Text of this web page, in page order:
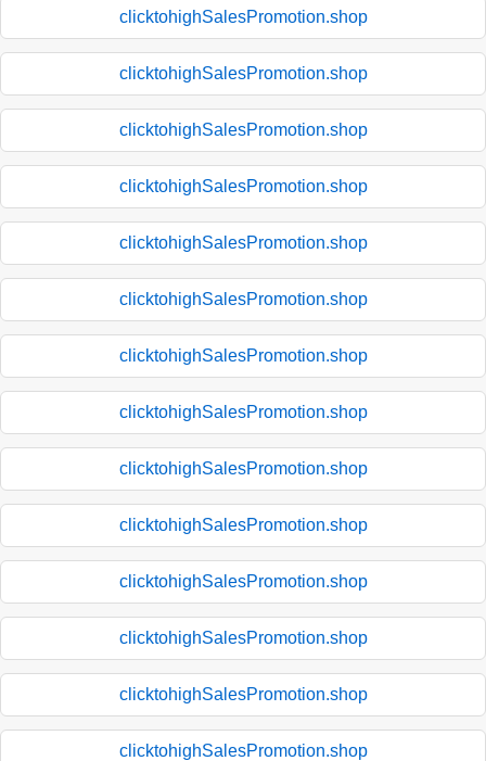
clicktohighSalesPromotion.shop
clicktohighSalesPromotion.shop
clicktohighSalesPromotion.shop
clicktohighSalesPromotion.shop
clicktohighSalesPromotion.shop
clicktohighSalesPromotion.shop
clicktohighSalesPromotion.shop
clicktohighSalesPromotion.shop
clicktohighSalesPromotion.shop
clicktohighSalesPromotion.shop
clicktohighSalesPromotion.shop
clicktohighSalesPromotion.shop
clicktohighSalesPromotion.shop
clicktohighSalesPromotion.shop